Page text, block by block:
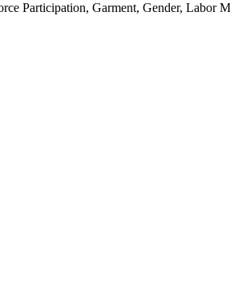
Participation, Garment, Gender,